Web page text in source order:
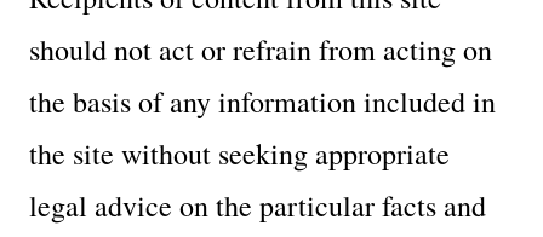
should not act or refrain from acting on
the basis of any information included in
the site without seeking appropriate
legal advice on the particular facts and